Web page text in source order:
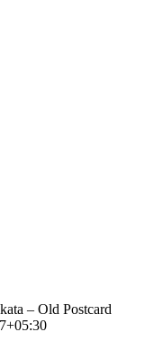
– Old Postcard